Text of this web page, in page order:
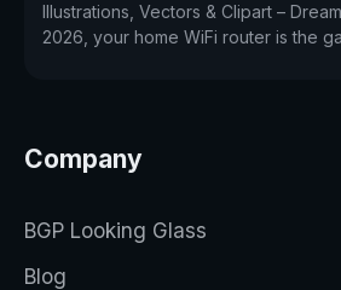
Illustrations, Vectors & Clipart –
2026, your home WiFi router is the
Company
BGP Looking Glass
Blog